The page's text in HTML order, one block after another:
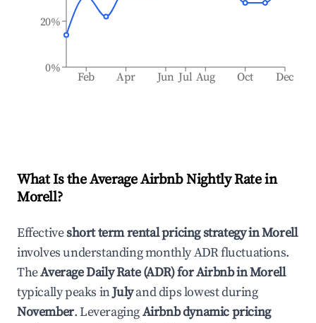
Feb Apr Jun Jul Aug Oct Dec
0%
20%
What Is the Average Airbnb Nightly Rate in
Morell?
Effectiveshort term rental pricing strategy inMorell
involves understanding monthly ADR fluctuations.
TheAverage Daily Rate (ADR) for Airbnb inMorell
typically peaks inJulyand dips lowest during
November. LeveragingAirbnb dynamic pricing